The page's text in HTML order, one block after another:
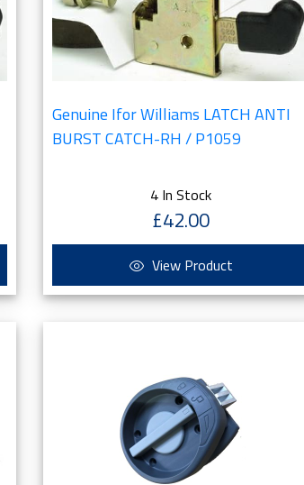
Genuine Ifor Williams LATCH ANTI
BURST CATCH-RH / P1059
4 In Stock
£42.00
View Product